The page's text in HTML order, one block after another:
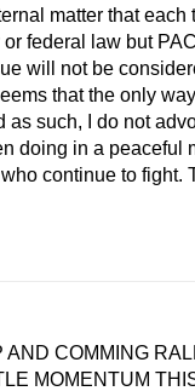
matter that
federal law but
will not be
that the only
such, I do not
doing in a
continue to
COMMING
MOMENTUM